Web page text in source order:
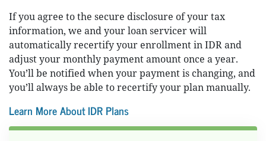
If you agree to the secure disclosure of your tax
information, we and your loan servicer will
automatically recertify your enrollment in IDR and
adjust your monthly payment amount once a year.
You’ll be notified when your payment is changing, and
you’ll always be able to recertify your plan manually.
Learn More About IDR Plans